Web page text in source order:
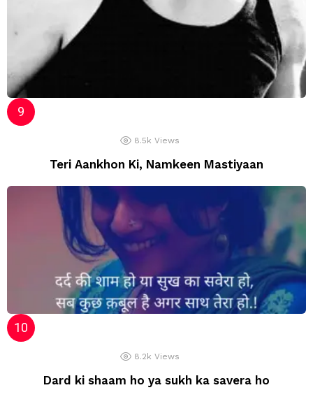
8.5k Views
Teri Aankhon Ki, Namkeen Mastiyaan
8.2k Views
Dard ki shaam ho ya sukh ka savera ho